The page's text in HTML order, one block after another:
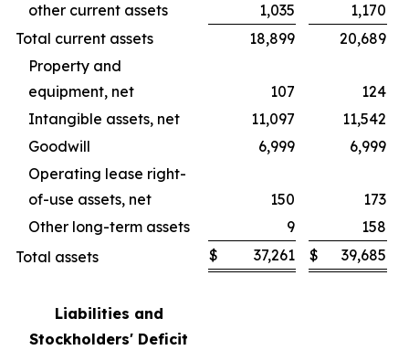
other current assets
1,035
1,170
Total current assets
18,899
20,689
Property and
equipment, net
107
124
Intangible assets, net
11,097
11,542
Goodwill
6,999
6,999
Operating lease right-
of-use assets, net
150
173
Other long-term assets
9
158
Total assets
$ 37,261 $ 39,685
Liabilities and
Stockholders' Deficit